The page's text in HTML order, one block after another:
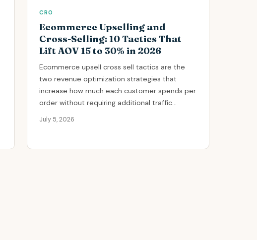
CRO
Ecommerce Upselling and
Cross-Selling: 10 Tactics That
Lift AOV 15 to 30% in 2026
Ecommerce upsell cross sell tactics are the
two revenue optimization strategies that
increase how much each customer spends per
order without requiring additional traffic...
July 5, 2026